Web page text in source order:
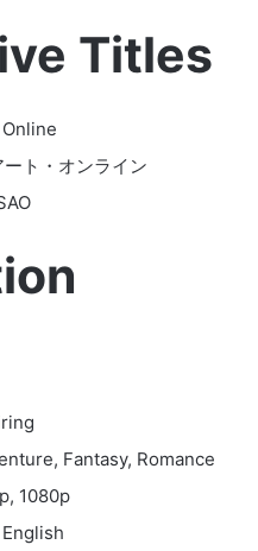
Titles
ート・オンライン
Fantasy, Romance
1080p